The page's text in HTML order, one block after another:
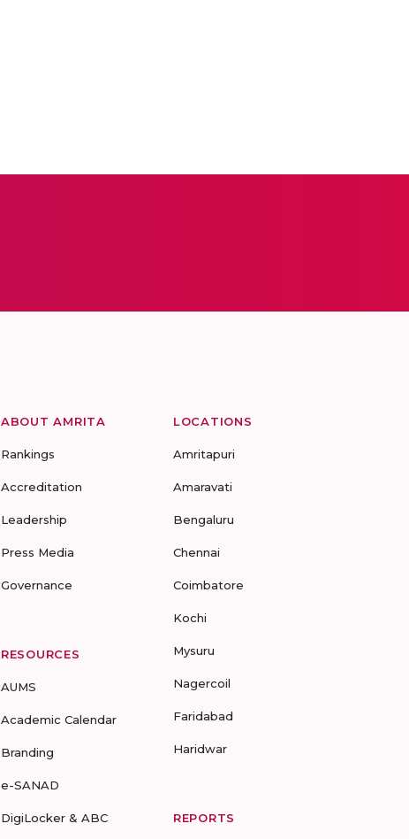
ABOUT AMRITA
Rankings
Accreditation
Leadership
Press Media
Governance
RESOURCES
AUMS
Academic Calendar
Branding
e-SANAD
DigiLocker & ABC
LOCATIONS
Amritapuri
Amaravati
Bengaluru
Chennai
Coimbatore
Kochi
Mysuru
Nagercoil
Faridabad
Haridwar
REPORTS